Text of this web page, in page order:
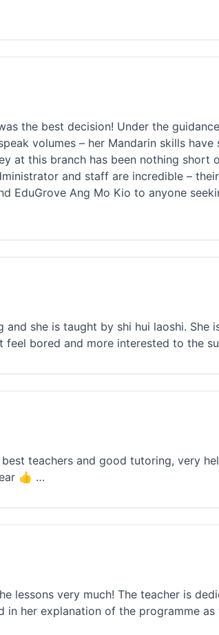
the best decision! Under the
volumes – her Mandarin skills
at this branch has been nothing short
and staff are incredible –
EduGrove Ang Mo Kio to anyone
she is taught by shi hui laoshi. She
feel bored and more interested to the
teachers and good tutoring, very
👍 …
lessons very much! The teacher is
her explanation of the programme